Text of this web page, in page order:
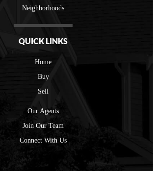
Neighborhoods
QUICK LINKS
Home
Buy
Sell
Our Agents
Join Our Team
Connect With Us